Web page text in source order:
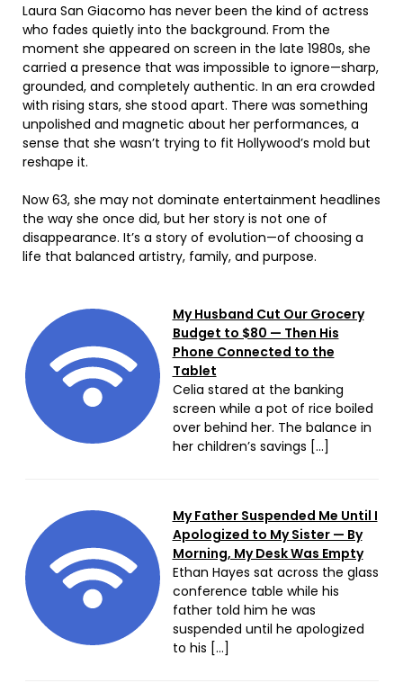
Laura San Giacomo has never been the kind of actress
who fades quietly into the background. From the
moment she appeared on screen in the late 1980s, she
carried a presence that was impossible to ignore—sharp,
grounded, and completely authentic. In an era crowded
with rising stars, she stood apart. There was something
unpolished and magnetic about her performances, a
sense that she wasn’t trying to fit Hollywood’s mold but
reshape it.
Now 63, she may not dominate entertainment headlines
the way she once did, but her story is not one of
disappearance. It’s a story of evolution—of choosing a
life that balanced artistry, family, and purpose.
My Husband Cut Our Grocery
Budget to $80 — Then His
Phone Connected to the
Tablet
Celia stared at the banking
screen while a pot of rice boiled
over behind her. The balance in
her children’s savings […]
My Father Suspended Me Until I
Apologized to My Sister — By
Morning, My Desk Was Empty
Ethan Hayes sat across the glass
conference table while his
father told him he was
suspended until he apologized
to his […]